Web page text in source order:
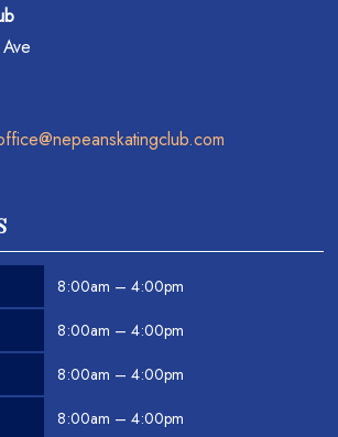
8:00am – 4:00pm
8:00am – 4:00pm
8:00am – 4:00pm
8:00am – 4:00pm